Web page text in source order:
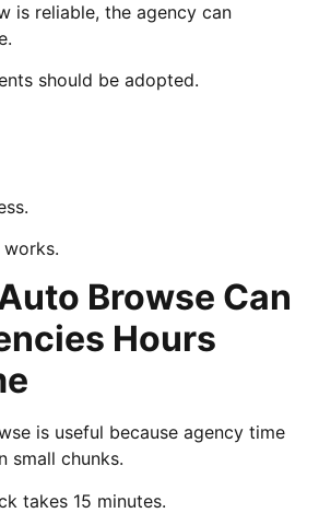
is reliable, the agency can
should be adopted.
Browse Can
Hours
is useful because agency time
small chunks.
takes 15 minutes.